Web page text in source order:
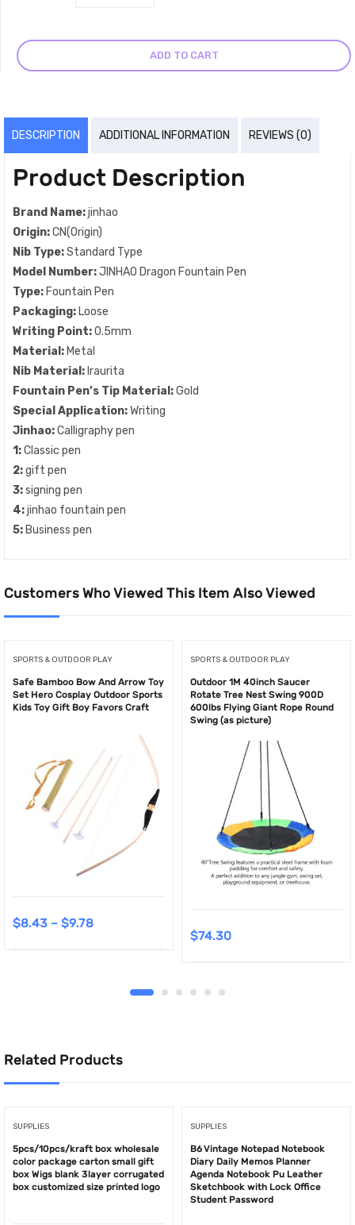
ADD TO CART
DESCRIPTION ADDITIONAL INFORMATION REVIEWS (0)
Product Description
Brand Name:jinhao
Origin:CN(Origin)
Nib Type:Standard Type
Model Number:JINHAO Dragon Fountain Pen
Type: Fountain Pen
Packaging: Loose
Writing Point:0.5mm
Material: Metal
Nib Material: Iraurita
Fountain Pen’s Tip Material:Gold
Special Application:Writing
Jinhao:Calligraphy pen
1:Classic pen
2:gift pen
3:signing pen
4:jinhao fountain pen
5: Business pen
Customers Who Viewed This Item Also Viewed
SPORTS & OUTDOOR PLAY
Safe Bamboo Bow And Arrow Toy
Set Hero Cosplay Outdoor Sports
Kids Toy Gift Boy Favors Craft
$8.43 – $9.78
SPORTS & OUTDOOR PLAY
Outdoor 1M 40inch Saucer
Rotate Tree Nest Swing 900D
600lbs Flying Giant Rope Round
Swing (as picture)
$74.30
Related Products
SUPPLIES
5pcs/10pcs/kraft box wholesale
color package carton small gift
box Wigs blank 3layer corrugated
box customized size printed logo
SUPPLIES
B6 Vintage Notepad Notebook
Diary Daily Memos Planner
Agenda Notebook Pu Leather
Sketchbook with Lock Office
Student Password